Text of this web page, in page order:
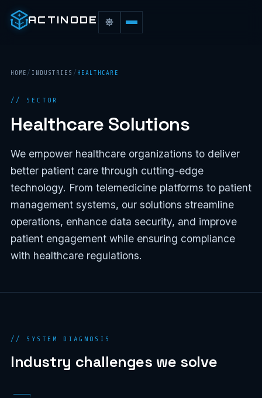
ACTINODE
HOME / INDUSTRIES / HEALTHCARE
// SECTOR
Healthcare Solutions
We empower healthcare organizations to deliver
better patient care through cutting-edge
technology. From telemedicine platforms to patient
management systems, our solutions streamline
operations, enhance data security, and improve
patient engagement while ensuring compliance
with healthcare regulations.
// SYSTEM DIAGNOSIS
Industry challenges we solve